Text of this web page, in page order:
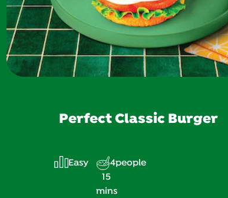
Perfect Classic Burger
Easy 4people
15
mins